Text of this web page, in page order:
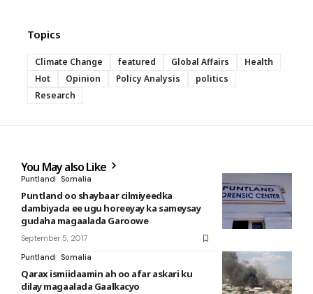
Topics
Climate Change featured Global Affairs
Health
Hot
Opinion Policy Analysis
politics
Research
You May also Like
Puntland Somalia
Puntland oo shaybaar cilmiyeedka
dambiyada ee ugu horeeyay ka sameysay
gudaha magaalada Garoowe
September 5, 2017
Puntland
Somalia
Qarax ismiidaamin ah oo afar askari ku
dilay magaalada Gaalkacyo